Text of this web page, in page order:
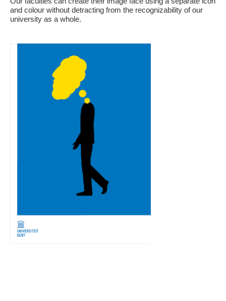
and colour without detracting from the recognizability of our
university as a whole.